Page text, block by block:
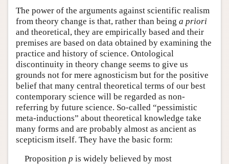
The power of the arguments against scientific realism
from theory change is that, rather than being a priori
and theoretical, they are empirically based and their
premises are based on data obtained by examining the
practice and history of science. Ontological
discontinuity in theory change seems to give us
grounds not for mere agnosticism but for the positive
belief that many central theoretical terms of our best
contemporary science will be regarded as non-
referring by future science. So-called “pessimistic
meta-inductions” about theoretical knowledge take
many forms and are probably almost as ancient as
scepticism itself. They have the basic form:
Proposition p is widely believed by most